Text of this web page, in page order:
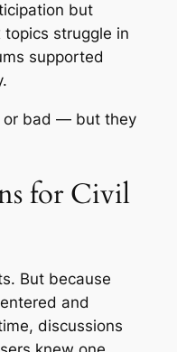
but
topics struggle in
supported
or bad — but they
for Civil
But because
and
discussions